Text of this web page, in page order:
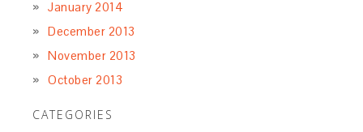
January 2014
December 2013
November 2013
October 2013
CATEGORIES